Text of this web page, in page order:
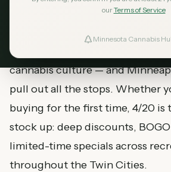
ourTerms of Service
Minnesota Cannabis
April 20th is the biggest day of
cannabis culture — and
pull out all the stops. Whether
buying for the first time, 4/20 is
stock up: deep discounts,
limited-time specials across
throughout the Twin Cities.